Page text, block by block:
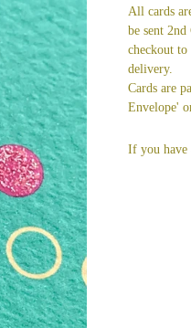
All cards
be sent 2nd
checkout
delivery.
Cards are
Envelope'
If you have